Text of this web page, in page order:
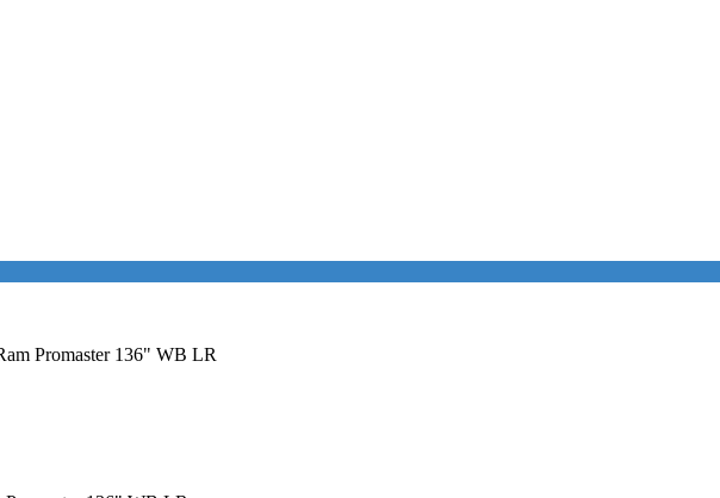
Promaster 136" WB LR